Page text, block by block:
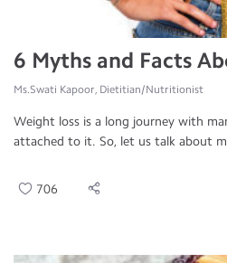
6 Myths and Facts
Ms.Swati Kapoor, Dietitian/Nutritionist
Weight loss is a long journey with
attached to it. So, let us talk about
706